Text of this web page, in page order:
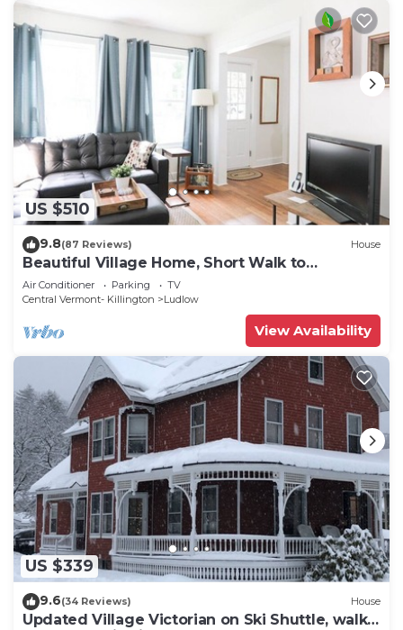
US $510
9.8(87 Reviews) House
Beautiful Village Home, Short Walk to
Restaurants, Shops, On Shuttle Route
Air Conditioner Parking
TV
Central Vermont- Killington
Ludlow
View Availability
US $339
9.6(34 Reviews) House
Updated Village Victorian on Ski Shuttle, walk